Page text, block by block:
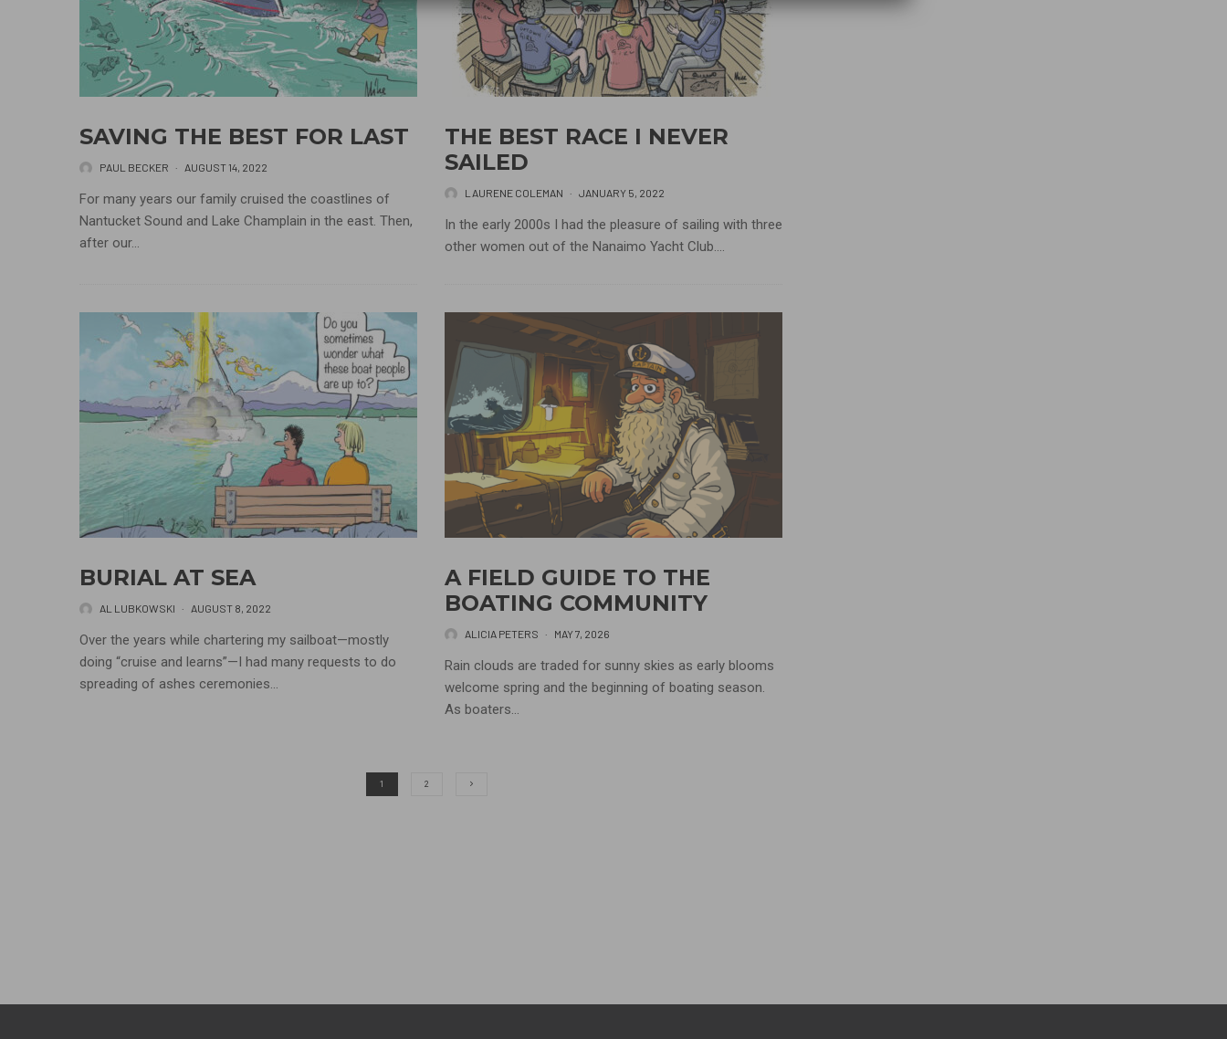
SAVING THE BEST FOR LAST
PAUL BECKER · AUGUST 14, 2022
For many years our family cruised the coastlines of
Nantucket Sound and Lake Champlain in the east. Then,
after our...
THE BEST RACE I NEVER
SAILED
LAURENE COLEMAN · JANUARY 5, 2022
In the early 2000s I had the pleasure of sailing with three
other women out of the Nanaimo Yacht Club....
BURIAL AT SEA
AL LUBKOWSKI · AUGUST 8, 2022
Over the years while chartering my sailboat—mostly
doing “cruise and learns”—I had many requests to do
spreading of ashes ceremonies...
A FIELD GUIDE TO THE
BOATING COMMUNITY
ALICIA PETERS · MAY 7, 2026
Rain clouds are traded for sunny skies as early blooms
welcome spring and the beginning of boating season.
As boaters...
1 2